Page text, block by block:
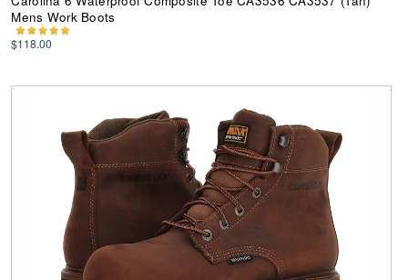
Mens Work Boots
$118.00